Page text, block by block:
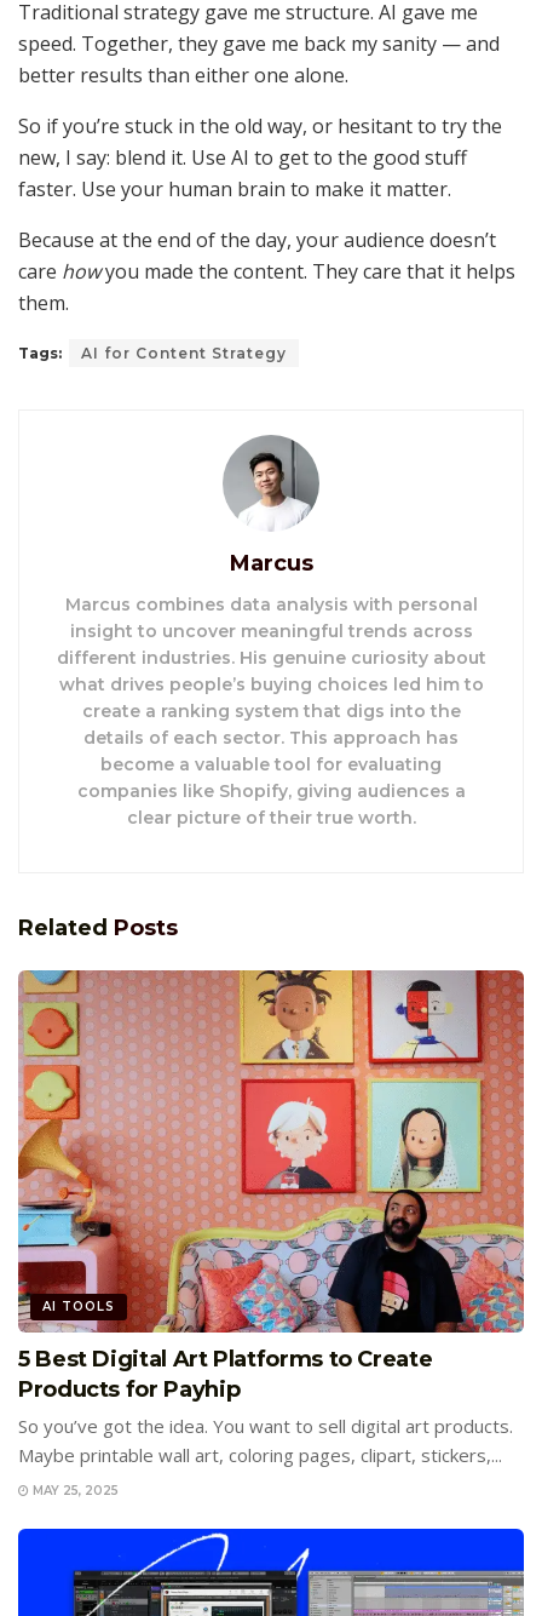
Traditional strategy gave me structure. AI gave me
speed. Together, they gave me back my sanity — and
better results than either one alone.
So if you’re stuck in the old way, or hesitant to try the
new, I say: blend it. Use AI to get to the good stuff
faster. Use your human brain to make it matter.
Because at the end of the day, your audience doesn’t
care howyou made the content. They care that it helps
them.
Tags: AI for Content Strategy
Marcus
Marcus combines data analysis with personal
insight to uncover meaningful trends across
different industries. His genuine curiosity about
what drives people’s buying choices led him to
create a ranking system that digs into the
details of each sector. This approach has
become a valuable tool for evaluating
companies like Shopify, giving audiences a
clear picture of their true worth.
Related Posts
AI TOOLS
5 Best Digital Art Platforms to Create
Products for Payhip
So you’ve got the idea. You want to sell digital art products.
Maybe printable wall art, coloring pages, clipart, stickers,...
MAY 25, 2025